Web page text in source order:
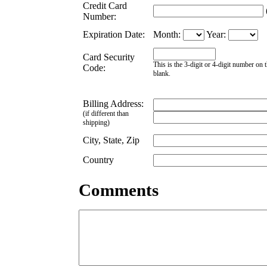
Credit Card
Number:
Expiration Date: Month: Year:
Card Security
Code:
This is the 3-digit or 4-digit number on
blank.
Billing Address:
(if different than
shipping)
City, State, Zip
Country
Comments